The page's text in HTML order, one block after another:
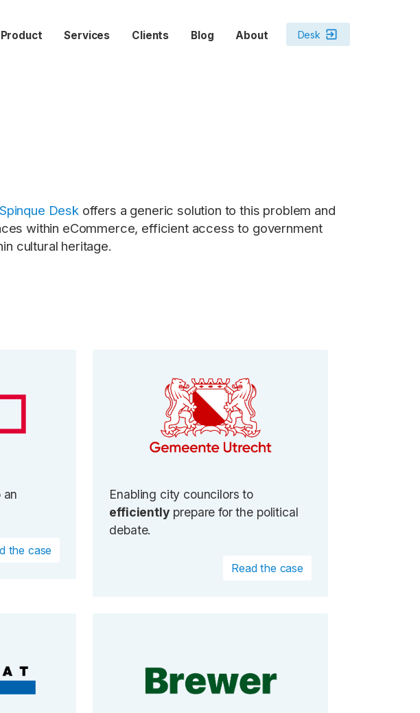
Product Services Clients Blog About Desk exit_to_app
Spinque Desk offers a generic solution to this problem and
within eCommerce, efficient access to government
cultural heritage.
an
the case
Enabling city councilors to
efficientlyprepare for the political
debate.
Read the case